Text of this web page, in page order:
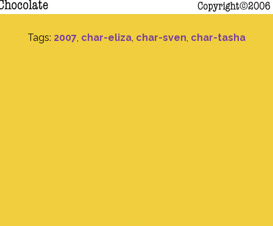
Tags: 2007, char-eliza, char-sven, char-tasha